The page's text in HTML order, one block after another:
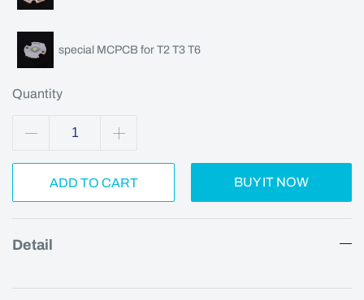
special MCPCB for T2 T3 T6
Quantity
ADD TO CART BUY IT NOW
Detail